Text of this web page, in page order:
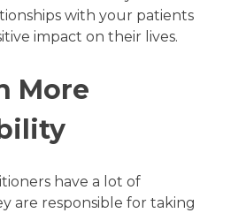
with your patients
impact on their lives.
More
have a lot of
are responsible for taking